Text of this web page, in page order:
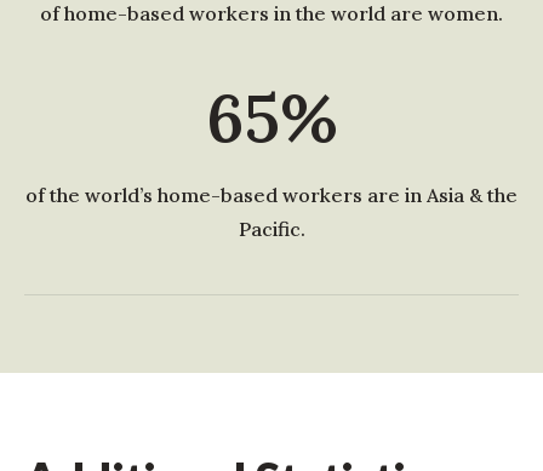
of home-based workers in the world are women.
65%
of the world’s home-based workers are in Asia & the
Pacific.